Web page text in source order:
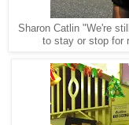
Sharon Catlin "We're
to stay or stop for